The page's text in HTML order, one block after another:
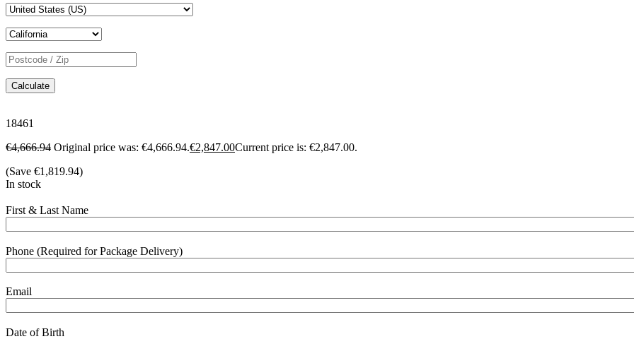
Calculate
18461
€4,666.94 Original price was: €4,666.94.€2,847.00Current price is: €2,847.00.
(Save €1,819.94)
In stock
First & Last Name
Phone (Required for Package Delivery)
Email
Date of Birth